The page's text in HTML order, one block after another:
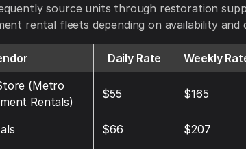
source units through restoration
rental fleets depending on availability and
Daily Rate Weekly
(Metro
Rentals)
$55 $165
$66 $207